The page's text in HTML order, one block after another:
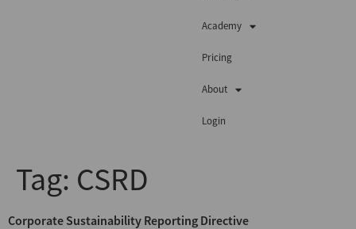
Academy
Pricing
About
Login
Tag: CSRD
Corporate Sustainability Reporting Directive